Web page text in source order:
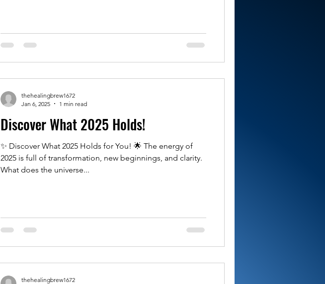
Discover What 2025 Holds!
✨ Discover What 2025 Holds for You! 🌟 The energy of
2025 is full of transformation, new beginnings, and clarity.
What does the universe...
thehealingbrew1672
Jan 6, 2025
1 min read
thehealingbrew1672